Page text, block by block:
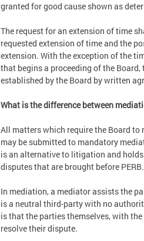
granted for good cause shown as
The request for an extension of time
requested extension of time and the
extension. With the exception of the
that begins a proceeding of the
established by the Board by written
What is the difference between
All matters which require the Board
may be submitted to mandatory
is an alternative to litigation and
disputes that are brought before PERB.
In mediation, a mediator assists the
is a neutral third-party with no
is that the parties themselves, with
resolve their dispute.